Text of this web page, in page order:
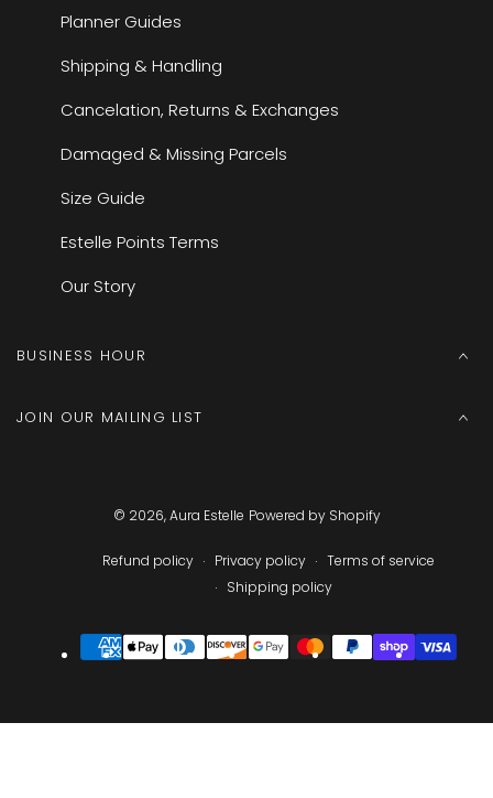
Planner Guides
Shipping & Handling
Cancelation, Returns & Exchanges
Damaged & Missing Parcels
Size Guide
Estelle Points Terms
Our Story
BUSINESS HOUR
JOIN OUR MAILING LIST
© 2026,Aura Estelle Powered by Shopify
Refund policy Privacy policy
Terms of service
Shipping policy
Payment
methods